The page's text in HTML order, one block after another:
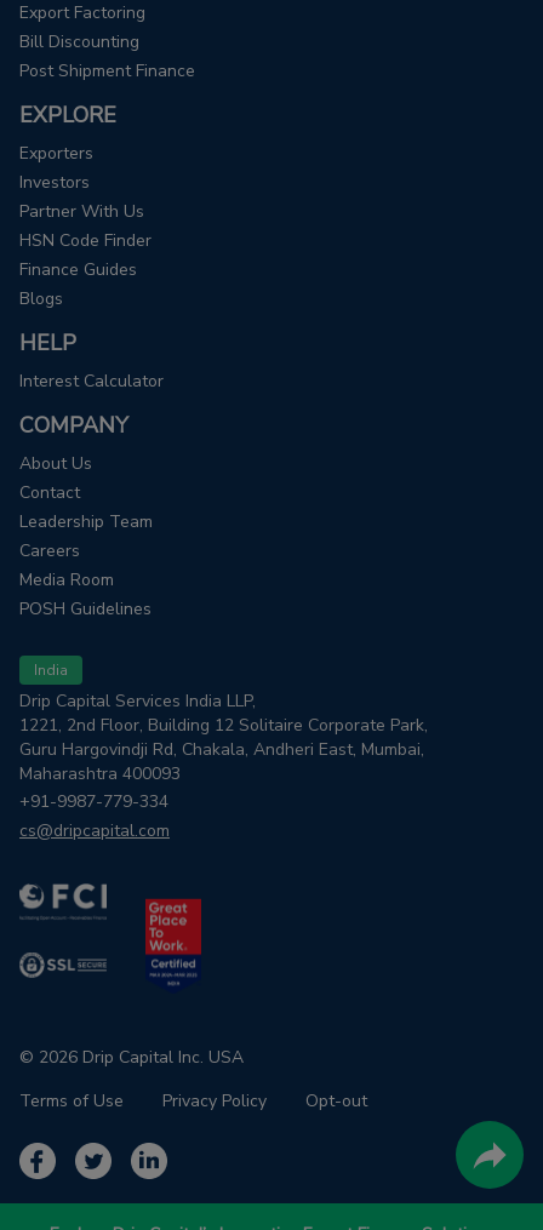
Export Factoring
Bill Discounting
Post Shipment Finance
EXPLORE
Exporters
Investors
Partner With Us
HSN Code Finder
Finance Guides
Blogs
HELP
Interest Calculator
COMPANY
About Us
Contact
Leadership Team
Careers
Media Room
POSH Guidelines
India
Drip Capital Services India LLP,
1221, 2nd Floor, Building 12 Solitaire Corporate Park,
Guru Hargovindji Rd, Chakala, Andheri East, Mumbai,
Maharashtra 400093
+91-9987-779-334
cs@dripcapital.com
© 2026 Drip Capital Inc. USA
Terms of Use
Privacy Policy Opt-out